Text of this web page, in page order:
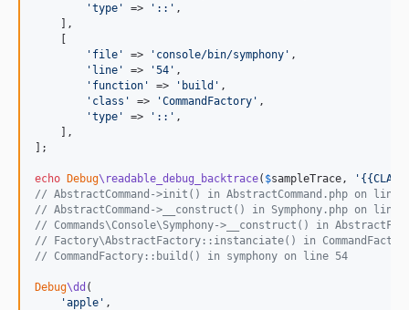
'type ' => ' :: ' ,
    ],
' file ' => ' console/bin/symphony ' ,
' line ' => '54 ' ,
' function ' => ' build ' ,
' class ' => 'CommandFactory ' ,
'type ' => ' :: ' ,
    ],
];
echo Debug\readable_debug_backtrace( $sampleTrace, '
// AbstractCommand->init() in AbstractCommand.php on line
// AbstractCommand->__construct() in Symphony.php on line
// Commands\Console\Symphony->__construct() in
// Factory\AbstractFactory::instanciate() in
// CommandFactory::build() in symphony on line 54
Debug\dd (
'apple ' ,